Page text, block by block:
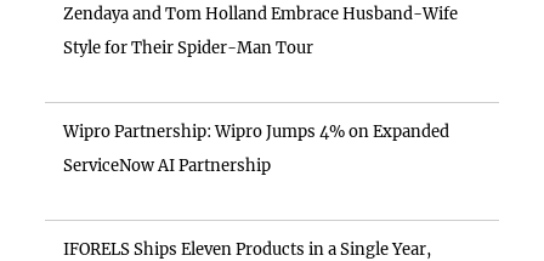
Zendaya and Tom Holland Embrace Husband-Wife
Style for Their Spider-Man Tour
Wipro Partnership: Wipro Jumps 4% on Expanded
ServiceNow AI Partnership
IFORELS Ships Eleven Products in a Single Year,